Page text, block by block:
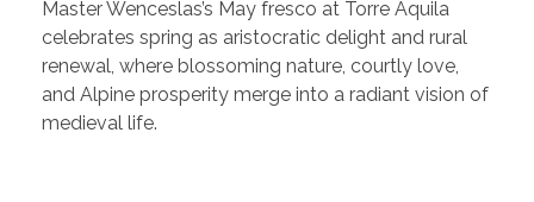
Master Wenceslas’s May fresco at Torre Aquila
celebrates spring as aristocratic delight and rural
renewal, where blossoming nature, courtly love,
and Alpine prosperity merge into a radiant vision of
medieval life.